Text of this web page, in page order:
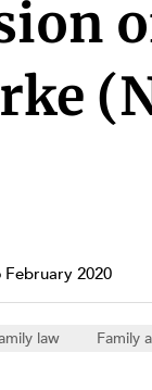
Property
Resources
Workplace
February 2020
law Family